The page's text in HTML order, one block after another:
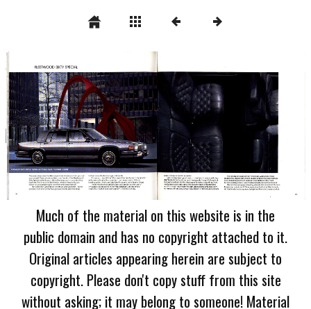
Much of the material on this website is in the
public domain and has no copyright attached to it.
Original articles appearing herein are subject to
copyright. Please don't copy stuff from this site
without asking; it may belong to someone! Material